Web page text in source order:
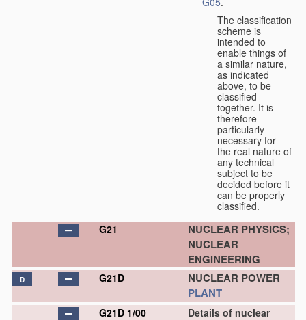
The classification
scheme is
intended to
enable things of
a similar nature,
as indicated
above, to be
classified
together. It is
therefore
particularly
necessary for
the real nature of
any technical
subject to be
decided before it
can be properly
classified.
G21
NUCLEAR PHYSICS;
NUCLEAR
ENGINEERING
D G21D
NUCLEAR POWER
PLANT
G21D 1/00
Details of nuclear